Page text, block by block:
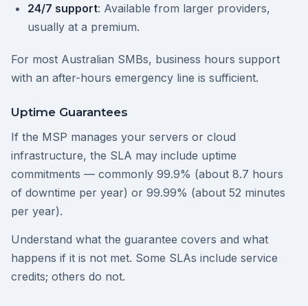
24/7 support: Available from larger providers,
usually at a premium.
For most Australian SMBs, business hours support
with an after-hours emergency line is sufficient.
Uptime Guarantees
If the MSP manages your servers or cloud
infrastructure, the SLA may include uptime
commitments — commonly 99.9% (about 8.7 hours
of downtime per year) or 99.99% (about 52 minutes
per year).
Understand what the guarantee covers and what
happens if it is not met. Some SLAs include service
credits; others do not.